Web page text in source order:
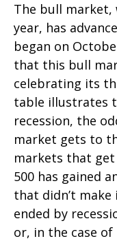
The bull
year, has
began on
that this bull
celebrating its
table illustrates
recession, the
market gets to
markets that
500 has gained
that didn’t
ended by
or, in the case of